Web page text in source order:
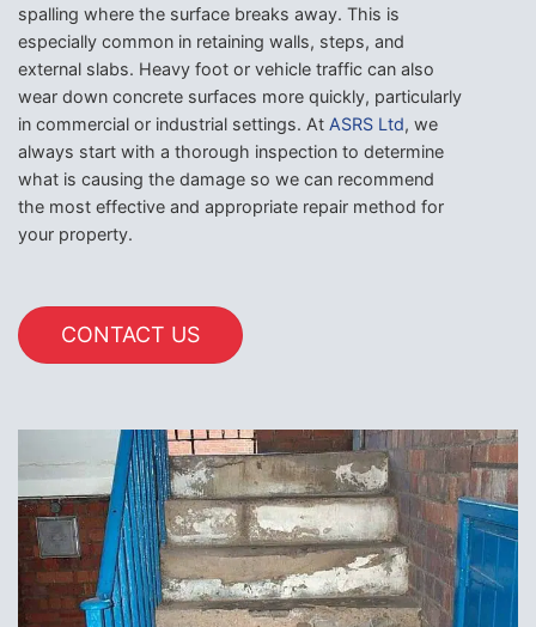
spalling where the surface breaks away. This is
especially common in retaining walls, steps, and
external slabs. Heavy foot or vehicle traffic can also
wear down concrete surfaces more quickly, particularly
in commercial or industrial settings. At ASRS Ltd, we
always start with a thorough inspection to determine
what is causing the damage so we can recommend
the most effective and appropriate repair method for
your property.
CONTACT US